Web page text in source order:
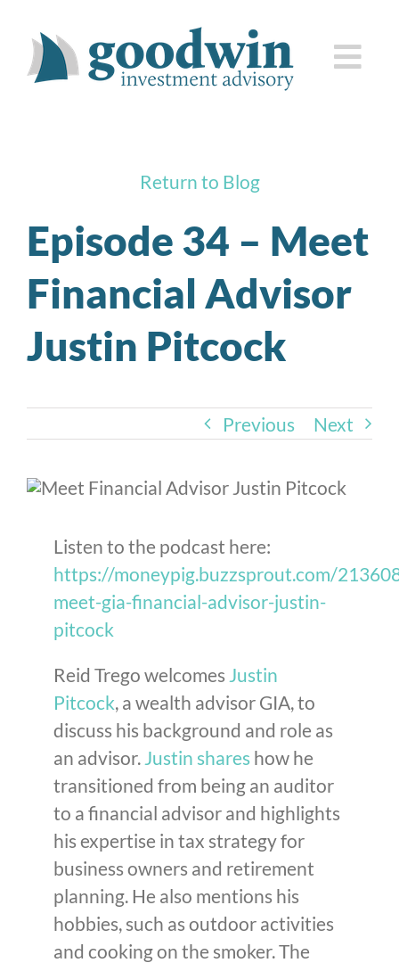
content
how we serve you
knowledge center
client corner
contact us
Return to Blog
Episode 34 – Meet
Financial Advisor
Justin Pitcock
Previous Next
Listen to the podcast here:
https://moneypig.buzzsprout.com/
meet-gia-financial-advisor-justin-
pitcock
Reid Trego welcomes Justin
Pitcock, a wealth advisor GIA, to
discuss his background and role as
an advisor. Justin shareshow he
transitioned from being an auditor
to a financial advisor and highlights
his expertise in tax strategy for
business owners and retirement
planning. He also mentions his
hobbies, such as outdoor activities
and cooking on the smoker. The